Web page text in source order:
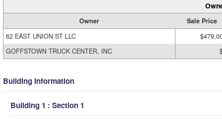
Owner
Sale Price
62 EAST UNION ST LLC
GOFFSTOWN TRUCK CENTER, INC
Building Information
Building 1 : Section 1